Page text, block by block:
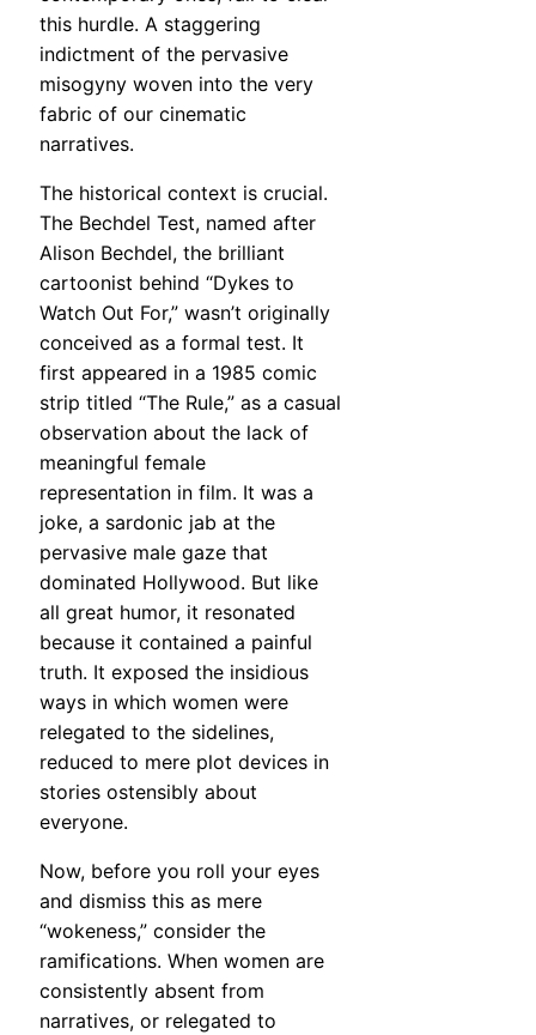
this hurdle. A staggering
indictment of the pervasive
misogyny woven into the very
fabric of our cinematic
narratives.
The historical context is crucial.
The Bechdel Test, named after
Alison Bechdel, the brilliant
cartoonist behind “Dykes to
Watch Out For,” wasn’t originally
conceived as a formal test. It
first appeared in a 1985 comic
strip titled “The Rule,” as a casual
observation about the lack of
meaningful female
representation in film. It was a
joke, a sardonic jab at the
pervasive male gaze that
dominated Hollywood. But like
all great humor, it resonated
because it contained a painful
truth. It exposed the insidious
ways in which women were
relegated to the sidelines,
reduced to mere plot devices in
stories ostensibly about
everyone.
Now, before you roll your eyes
and dismiss this as mere
“wokeness,” consider the
ramifications. When women are
consistently absent from
narratives, or relegated to